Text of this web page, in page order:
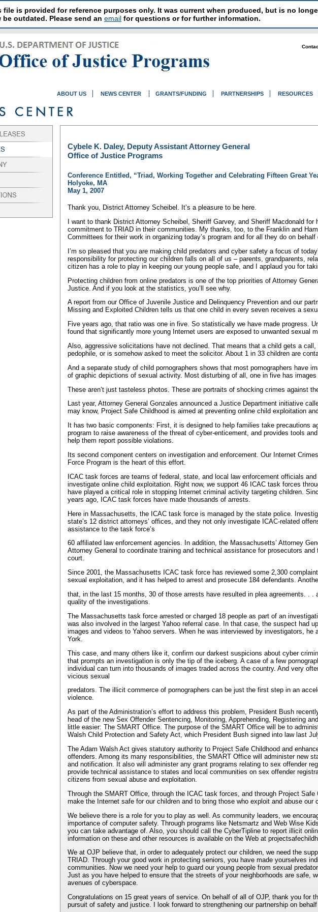
file is provided for reference purposes only. It was current when produced, but is no
be outdated. Please send an email for questions or for further information.
ABOUT US NEWS CENTER GRANTS/FUNDING PARTNERSHIPS RESOURCES
Cybele K. Daley, Deputy Assistant Attorney General
Office of Justice Programs
Conference Entitled, “Triad, Working Together and Celebrating Fifteen Great
Holyoke, MA
May 1, 2007
Thank you, District Attorney Scheibel. It’s a pleasure to be here.
I want to thank District Attorney Scheibel, Sheriff Garvey, and Sheriff Macdonald
commitment to TRIAD in their communities. My thanks, too, to the Franklin and
Committees for their work in organizing today’s program and for all they do on behalf
I’m so pleased that you are making child predators and cyber safety a focus of
responsibility for protecting our children falls on all of us – parents, grandparents,
citizen has a role to play in keeping our young people safe, and I applaud you for
Protecting children from online predators is one of the top priorities of Attorney
Justice. And if you look at the statistics, you’ll see why.
A report from our Office of Juvenile Justice and Delinquency Prevention and our
Missing and Exploited Children tells us that one child in every seven receives a
Five years ago, that ratio was one in five. So statistically we have made progress.
found that significantly more young Internet users are exposed to unwanted sexual
Also, aggressive solicitations have not declined. That means that a child gets a
pedophile, or is somehow asked to meet the solicitor. About 1 in 33 children are
And a separate study of child pornographers shows that most pornographers have
of graphic depictions of sexual activity. Most disturbing of all, one in five has
These aren’t just tasteless photos. These are portraits of shocking crimes against
Last year, Attorney General Gonzales announced a Justice Department initiative
may know, Project Safe Childhood is aimed at preventing online child exploitation
It has two basic components: First, it is designed to help families take precautions
program to raise awareness of the threat of cyber-enticement, and provides tools
help them report possible violations.
Its second component centers on investigation and enforcement. Our Internet
Force Program is the heart of this effort.
ICAC task forces are teams of federal, state, and local law enforcement officials
investigate online child exploitation. Right now, we support 46 ICAC task forces
have played a critical role in stopping Internet criminal activity targeting children.
years ago, ICAC task forces have made thousands of arrests.
Here in Massachusetts, the ICAC task force is managed by the state police.
state’s 12 district attorneys’ offices, and they not only investigate ICAC-related
assistance to the task force’s
60 affiliated law enforcement agencies. In addition, the Massachusetts’ Attorney
Attorney General to coordinate training and technical assistance for prosecutors
court.
Since 2001, the Massachusetts ICAC task force has reviewed some 2,300
sexual exploitation, and it has helped to arrest and prosecute 184 defendants.
that, in the last 15 months, 30 of those arrests have resulted in plea agreements. . .
quality of the investigations.
The Massachusetts task force arrested or charged 18 people as part of an
was also involved in the largest Yahoo referral case. In that case, the suspect had
images and videos to Yahoo servers. When he was interviewed by investigators, he
York.
This case, and many others like it, confirm our darkest suspicions about cyber
that prompts an investigation is only the tip of the iceberg. A case of a few
individual can turn into thousands of images traded across the country. And very
vicious sexual
predators. The illicit commerce of pornographers can be just the first step in an
violence.
As part of the Administration’s effort to address this problem, President Bush
head of the new Sex Offender Sentencing, Monitoring, Apprehending, Registering
little easier: The SMART Office. The purpose of the SMART Office will be to
Walsh Child Protection and Safety Act, which President Bush signed into law last
The Adam Walsh Act gives statutory authority to Project Safe Childhood and
offenders. Among its many responsibilities, the SMART Office will administer new
and notification. It also will administer any grant programs relating to sex offender
provide technical assistance to states and local communities on sex offender
citizens from sexual abuse and exploitation.
Through the SMART Office, through the ICAC task forces, and through Project Safe
make the Internet safe for our children and to bring those who exploit and abuse our
We believe there is a role for you to play as well. As community leaders, we
importance of computer safety. Through programs like Netsmartz and Web Wise
you can take advantage of. Also, you should call the CyberTipline to report illicit
information on these and other resources is available on the Web at
We at OJP believe that, in order to adequately protect our children, we need the
TRIAD. Through your good work in protecting seniors, you have made yourselves
communities. Now we need your help to guard our young people from sexual
Just as you have helped to ensure that the streets of your neighborhoods are safe,
avenues of cyberspace.
Congratulations on 15 great years of service. On behalf of all of OJP, thank you for
pursuit of safety and justice. I look forward to strengthening our partnership on behalf